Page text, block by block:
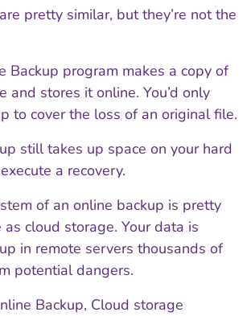
pretty similar, but they’re not the
Backup program makes a copy of
and stores it online. You’d only
to cover the loss of an original file.
still takes up space on your hard
a recovery.
of an online backup is pretty
as cloud storage. Your data is
in remote servers thousands of
potential dangers.
Backup, Cloud storage